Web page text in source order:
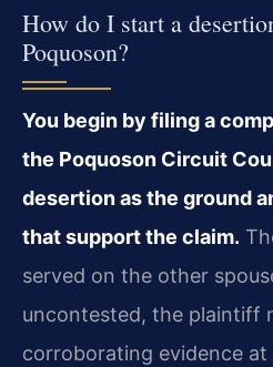
How do I start a
Poquoson?
You begin by filing a
the Poquoson Circuit
desertion as the ground
that support the claim.
served on the other
uncontested, the plaintiff
corroborating evidence at